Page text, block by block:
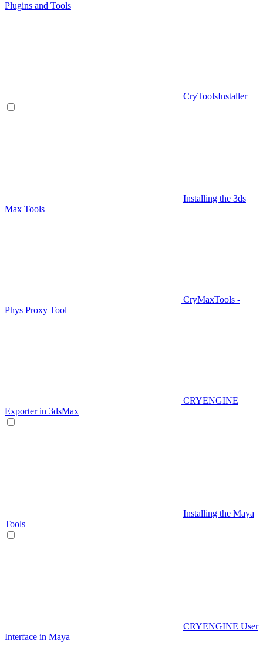
Plugins and Tools
CryToolsInstaller
Installing the 3ds
Max Tools
CryMaxTools -
Phys Proxy Tool
CRYENGINE
Exporter in 3dsMax
Installing the Maya
Tools
CRYENGINE User
Interface in Maya